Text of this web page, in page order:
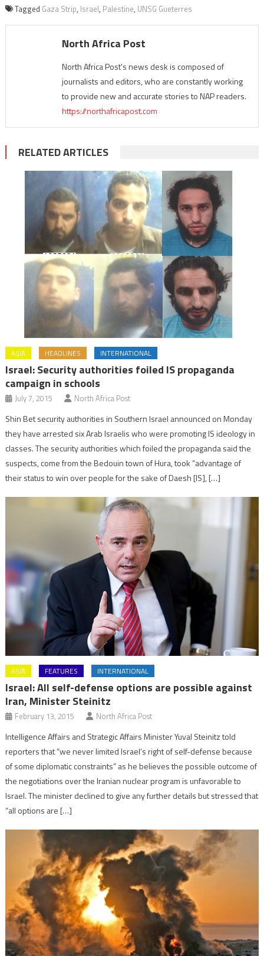
Tagged Gaza Strip, Israel, Palestine, UNSG Gueterres
North Africa Post
North Africa Post's news desk is composed of
journalists and editors, who are constantly working
to provide new and accurate stories to NAP readers.
https://northafricapost.com
RELATED ARTICLES
ASIA HEADLINES INTERNATIONAL
Israel: Security authorities foiled IS propaganda
campaign in schools
July 7, 2015 North Africa Post
Shin Bet security authorities in Southern Israel announced on Monday
they have arrested six Arab Israelis who were promoting IS ideology in
classes. The security authorities which foiled the propaganda said the
suspects, come from the Bedouin town of Hura, took “advantage of
their status to win over people for the sake of Daesh [IS], […]
ASIA FEATURES INTERNATIONAL
Israel: All self-defense options are possible against
Iran, Minister Steinitz
February 13, 2015 North Africa Post
Intelligence Affairs and Strategic Affairs Minister Yuval Steinitz told
reporters that “we never limited Israel’s right of self-defense because
of some diplomatic constraints” as he believes the possible outcome of
the negotiations over the Iranian nuclear program is unfavorable to
Israel. The minister declined to give any further details but stressed that
“all options are […]